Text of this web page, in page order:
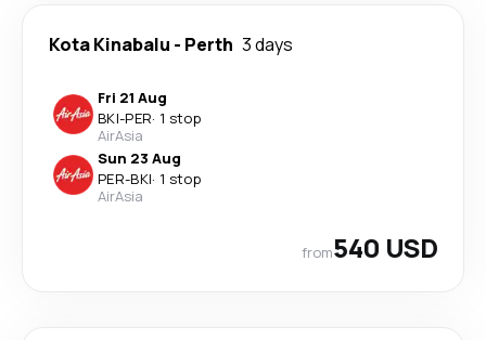
Kota Kinabalu - Perth 3 days
Fri 21 Aug
BKI-PER· 1 stop
AirAsia
Sun 23 Aug
PER-BKI· 1 stop
AirAsia
from540 USD